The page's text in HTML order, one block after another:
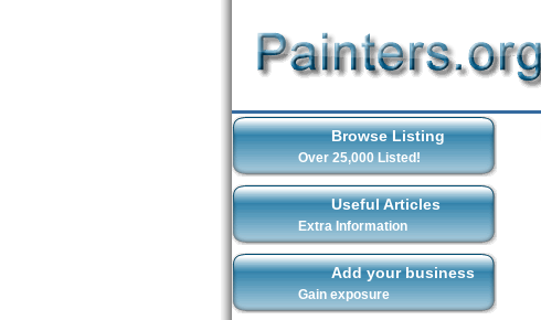
Browse Listing
Over 25,000 Listed!
Useful Articles
Extra Information
Add your business
Gain exposure